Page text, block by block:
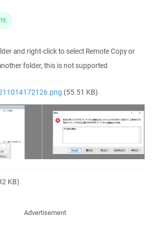
and right-click to select Remote Copy or
folder, this is not supported
(55.51 KB)
KB)
Advertisement